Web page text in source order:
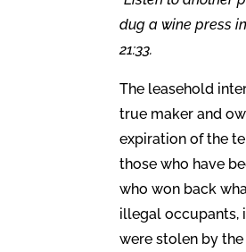
dug a wine press
21:33.
The leasehold
true maker and
expiration of the
those who have
who won back
illegal occupants,
were stolen by the